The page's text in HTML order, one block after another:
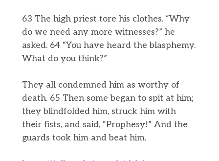
63 The high priest tore his clothes. “Why
do we need any more witnesses?” he
asked. 64 “You have heard the blasphemy.
What do you think?”
They all condemned him as worthy of
death. 65 Then some began to spit at him;
they blindfolded him, struck him with
their fists, and said, “Prophesy!” And the
guards took him and beat him.